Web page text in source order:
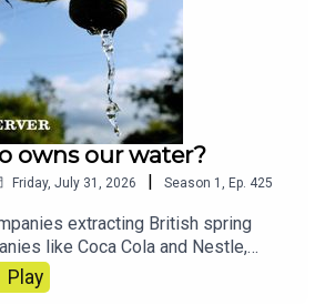
ITV, BBC, Dodge Woodall, ABC
owns our water?
Friday, July 31, 2026 | Season 1 Ep. 425
extracting British spring
like Coca Cola and Nestle,
water? The answer is
And with the threat of
Play